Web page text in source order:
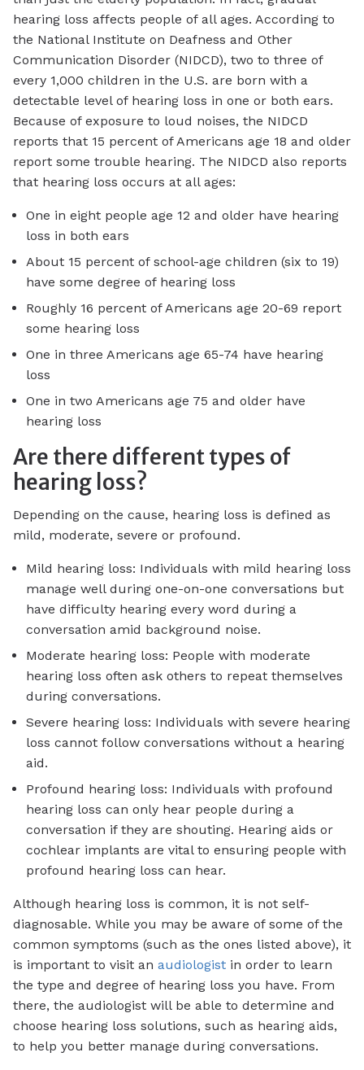
hearing loss affects people of all ages. According to
the National Institute on Deafness and Other
Communication Disorder (NIDCD), two to three of
every 1,000 children in the U.S. are born with a
detectable level of hearing loss in one or both ears.
Because of exposure to loud noises, the NIDCD
reports that 15 percent of Americans age 18 and older
report some trouble hearing. The NIDCD also reports
that hearing loss occurs at all ages:
One in eight people age 12 and older have hearing
loss in both ears
About 15 percent of school-age children (six to 19)
have some degree of hearing loss
Roughly 16 percent of Americans age 20-69 report
some hearing loss
One in three Americans age 65-74 have hearing
loss
One in two Americans age 75 and older have
hearing loss
Are there different types of
hearing loss?
Depending on the cause, hearing loss is defined as
mild, moderate, severe or profound.
Mild hearing loss: Individuals with mild hearing loss
manage well during one-on-one conversations but
have difficulty hearing every word during a
conversation amid background noise.
Moderate hearing loss: People with moderate
hearing loss often ask others to repeat themselves
during conversations.
Severe hearing loss: Individuals with severe hearing
loss cannot follow conversations without a hearing
aid.
Profound hearing loss: Individuals with profound
hearing loss can only hear people during a
conversation if they are shouting. Hearing aids or
cochlear implants are vital to ensuring people with
profound hearing loss can hear.
Although hearing loss is common, it is not self-
diagnosable. While you may be aware of some of the
common symptoms (such as the ones listed above), it
is important to visit an audiologist in order to learn
the type and degree of hearing loss you have. From
there, the audiologist will be able to determine and
choose hearing loss solutions, such as hearing aids,
to help you better manage during conversations.